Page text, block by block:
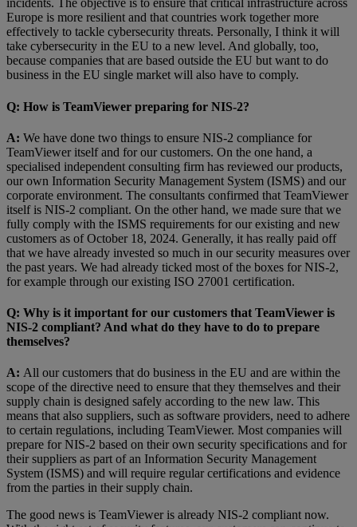
incidents. The objective is to ensure that critical infrastructure across
Europe is more resilient and that countries work together more
effectively to tackle cybersecurity threats. Personally, I think it will
take cybersecurity in the EU to a new level. And globally, too,
because companies that are based outside the EU but want to do
business in the EU single market will also have to comply.
Q: How is TeamViewer preparing for NIS-2?
A: We have done two things to ensure NIS-2 compliance for
TeamViewer itself and for our customers. On the one hand, a
specialised independent consulting firm has reviewed our products,
our own Information Security Management System (ISMS) and our
corporate environment. The consultants confirmed that TeamViewer
itself is NIS-2 compliant. On the other hand, we made sure that we
fully comply with the ISMS requirements for our existing and new
customers as of October 18, 2024. Generally, it has really paid off
that we have already invested so much in our security measures over
the past years. We had already ticked most of the boxes for NIS-2,
for example through our existing ISO 27001 certification.
Q: Why is it important for our customers that TeamViewer is
NIS-2 compliant? And what do they have to do to prepare
themselves?
A: All our customers that do business in the EU and are within the
scope of the directive need to ensure that they themselves and their
supply chain is designed safely according to the new law. This
means that also suppliers, such as software providers, need to adhere
to certain regulations, including TeamViewer. Most companies will
prepare for NIS-2 based on their own security specifications and for
their suppliers as part of an Information Security Management
System (ISMS) and will require regular certifications and evidence
from the parties in their supply chain.
The good news is TeamViewer is already NIS-2 compliant now.